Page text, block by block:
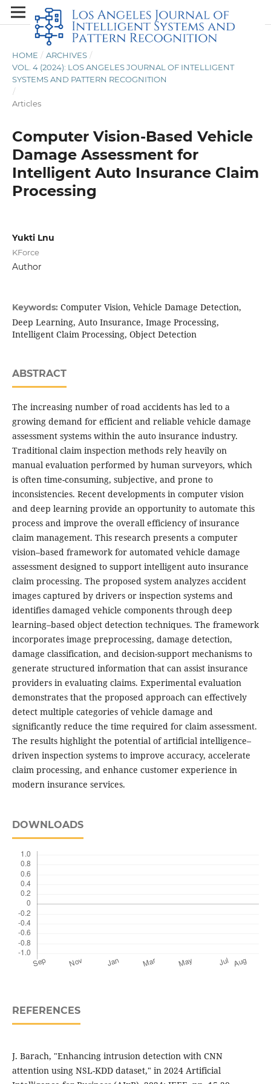
HOME / ARCHIVES /
VOL. 4 (2024): LOS ANGELES JOURNAL OF INTELLIGENT
SYSTEMS AND PATTERN RECOGNITION
/
Articles
Computer Vision-Based Vehicle
Damage Assessment for
Intelligent Auto Insurance Claim
Processing
Yukti Lnu
KForce
Author
Keywords: Computer Vision, Vehicle Damage Detection,
Deep Learning, Auto Insurance, Image Processing,
Intelligent Claim Processing, Object Detection
ABSTRACT
The increasing number of road accidents has led to a
growing demand for efficient and reliable vehicle damage
assessment systems within the auto insurance industry.
Traditional claim inspection methods rely heavily on
manual evaluation performed by human surveyors, which
is often time-consuming, subjective, and prone to
inconsistencies. Recent developments in computer vision
and deep learning provide an opportunity to automate this
process and improve the overall efficiency of insurance
claim management. This research presents a computer
vision–based framework for automated vehicle damage
assessment designed to support intelligent auto insurance
claim processing. The proposed system analyzes accident
images captured by drivers or inspection systems and
identifies damaged vehicle components through deep
learning–based object detection techniques. The framework
incorporates image preprocessing, damage detection,
damage classification, and decision-support mechanisms to
generate structured information that can assist insurance
providers in evaluating claims. Experimental evaluation
demonstrates that the proposed approach can effectively
detect multiple categories of vehicle damage and
significantly reduce the time required for claim assessment.
The results highlight the potential of artificial intelligence–
driven inspection systems to improve accuracy, accelerate
claim processing, and enhance customer experience in
modern insurance services.
DOWNLOADS
REFERENCES
J. Barach, "Enhancing intrusion detection with CNN
attention using NSL-KDD dataset," in 2024 Artificial